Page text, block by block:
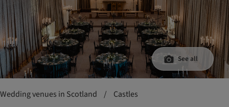
See all
Wedding venues in Scotland / Castles